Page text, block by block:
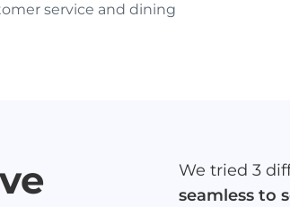
service and dining
We tried 3
seamless to